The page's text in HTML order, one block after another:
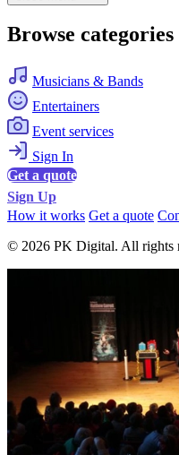
Browse categories
Musicians & Bands
Entertainers
Event services
Sign In
Get a quote
Sign Up
How it works Get a quote
© 2026 PK Digital. All rights